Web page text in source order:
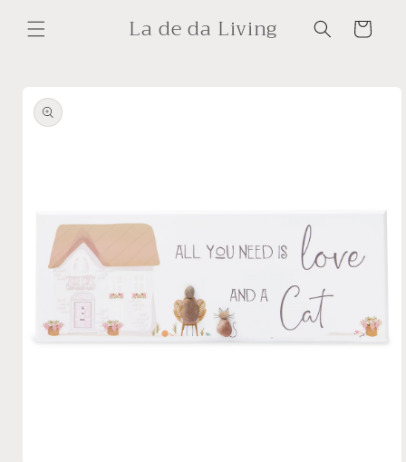
content
La de da Living Cart
product
information